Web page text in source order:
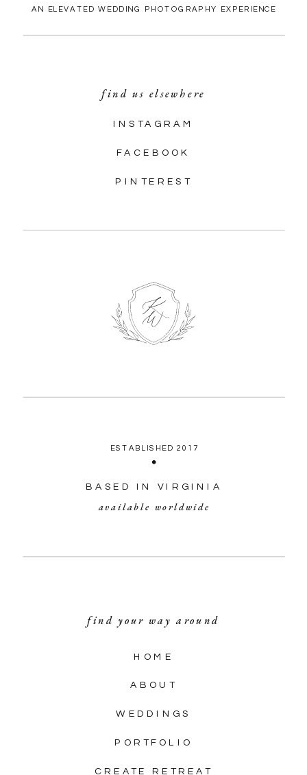
CREATE RETREAT
PORTFOLIO
WEDDINGS
ABOUT
HOME
find your way around
available worldwide
BASED IN VIRGINIA
ESTABLISHED 2017
PINTEREST
FACEBOOK
INSTAGRAM
find us elsewhere
AN ELEVATED WEDDING PHOTOGRAPHY EXPERIENCE